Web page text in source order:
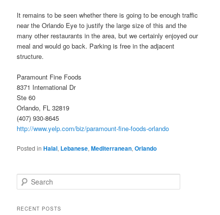
It remains to be seen whether there is going to be enough traffic
near the Orlando Eye to justify the large size of this and the
many other restaurants in the area, but we certainly enjoyed our
meal and would go back. Parking is free in the adjacent
structure.
Paramount Fine Foods
8371 International Dr
Ste 60
Orlando, FL 32819
(407) 930-8645
http://www.yelp.com/biz/paramount-fine-foods-orlando
Posted in Halal, Lebanese,Mediterranean,Orlando
e
rRECENT POSTS